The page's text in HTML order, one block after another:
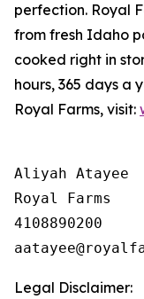
perfection. Royal
from fresh Idaho
cooked right in
hours, 365 days a
Royal Farms, visit:
Aliyah Atayee
Royal Farms
4108890200
Legal Disclaimer: